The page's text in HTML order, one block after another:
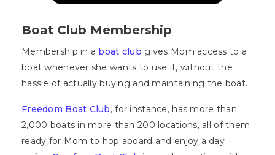
Boat Club Membership
Membership in a boat club gives Mom access to a
boat whenever she wants to use it, without the
hassle of actually buying and maintaining the boat.
Freedom Boat Club, for instance, has more than
2,000 boats in more than 200 locations, all of them
ready for Mom to hop aboard and enjoy a day